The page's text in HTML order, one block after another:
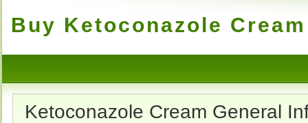
Buy Ketoconazole
Ketoconazole Cream General